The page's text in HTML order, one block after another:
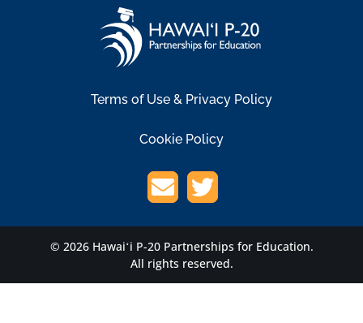
Terms of Use & Privacy Policy
Cookie Policy
© 2026 Hawaiʻi P-20 Partnerships for Education.
All rights reserved.